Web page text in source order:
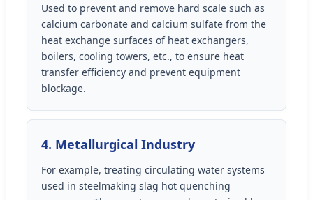
Used to prevent and remove hard scale such as
calcium carbonate and calcium sulfate from the
heat exchange surfaces of heat exchangers,
boilers, cooling towers, etc., to ensure heat
transfer efficiency and prevent equipment
blockage.
4. Metallurgical Industry
For example, treating circulating water systems
used in steelmaking slag hot quenching